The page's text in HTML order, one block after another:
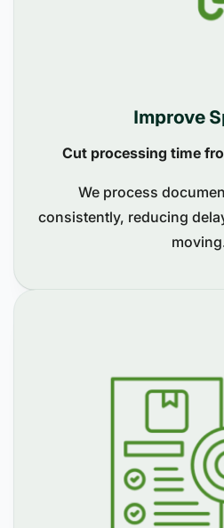
Improve
Cut processing time
We process
consistently, reducing